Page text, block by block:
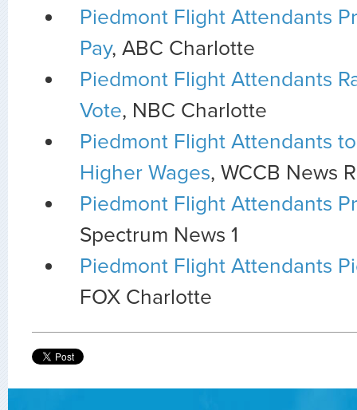
Piedmont Flight Attendants
Pay, ABC Charlotte
Piedmont Flight Attendants
Vote, NBC Charlotte
Piedmont Flight Attendants
Higher Wages, WCCB News
Piedmont Flight Attendants
Spectrum News 1
Piedmont Flight Attendants
FOX Charlotte